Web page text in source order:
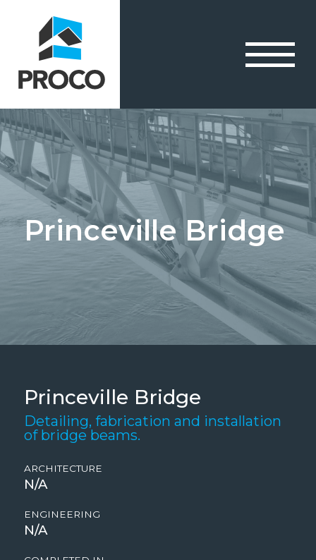
Princeville Bridge
Princeville Bridge
Detailing, fabrication and installation
of bridge beams.
ARCHITECTURE
N/A
ENGINEERING
N/A